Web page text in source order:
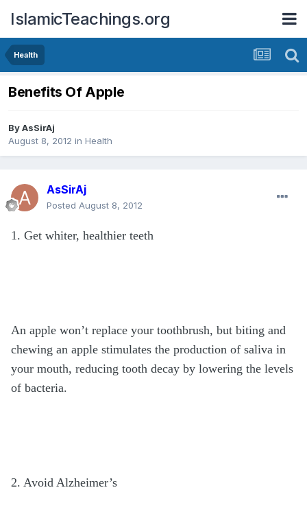
IslamicTeachings.org
Health
Benefits Of Apple
ByAsSirAj
August 8, 2012 in Health
AsSirAj
Posted August 8, 2012
1. Get whiter, healthier teeth
An apple won’t replace your toothbrush, but biting and
chewing an apple stimulates the production of saliva in
your mouth, reducing tooth decay by lowering the levels
of bacteria.
2. Avoid Alzheimer’s